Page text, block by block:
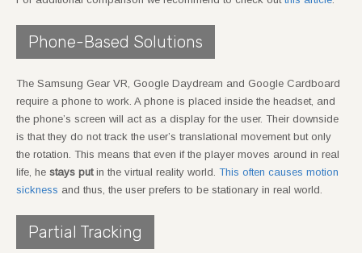
Phone-Based Solutions
The Samsung Gear VR, Google Daydream and Google Cardboard
require a phone to work. A phone is placed inside the headset, and
the phone’s screen will act as a display for the user. Their downside
is that they do not track the user’s translational movement but only
the rotation. This means that even if the player moves around in real
life, he stays putin the virtual reality world. This often causes motion
sickness and thus, the user prefers to be stationary in real world.
Partial Tracking